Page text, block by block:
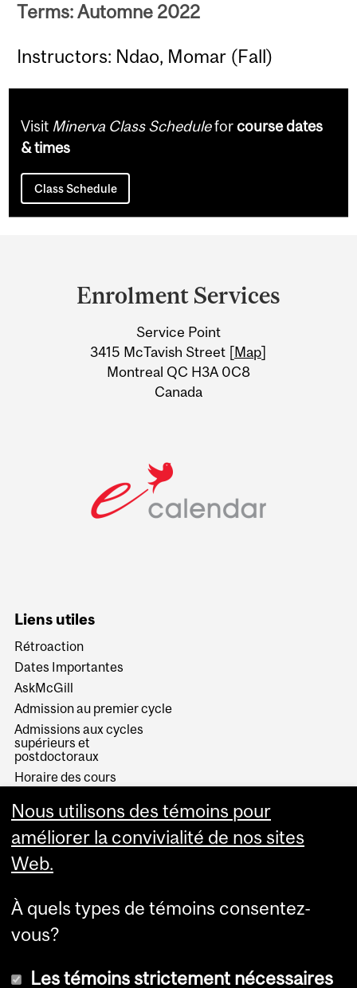
Terms: Automne 2022
Instructors: Ndao, Momar (Fall)
Visit Minerva Class Scheduleforcourse dates
& times
Class Schedule
Information
Enrolment Services
Service Point
3415 McTavish Street [Map]
Montreal QC H3A 0C8
Canada
Liens utiles
Rétroaction
Dates Importantes
AskMcGill
Admission au premier cycle
Admissions aux cycles
supérieurs et
postdoctoraux
Horaire des cours
Services aux étudiants
Nous utilisons des témoins pour
améliorer la convivialité de nos sites
Web.
À quels types de témoins consentez-
vous?
Les témoins strictement nécessaires